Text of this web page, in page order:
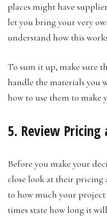
places might have
let you bring your very
understand how this
To sum it up, make sure
handle the materials you
how to use them to make
5. Review Pricing
Before you make your
close look at their pricing
to how much your
times state how long it